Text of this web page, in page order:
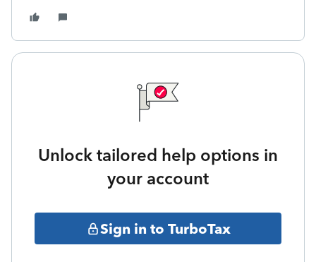
Unlock tailored help options in
your account
Sign in to TurboTax